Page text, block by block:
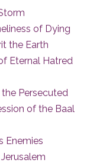
of Dying
the Earth
Eternal Hatred
Persecuted
Enemies